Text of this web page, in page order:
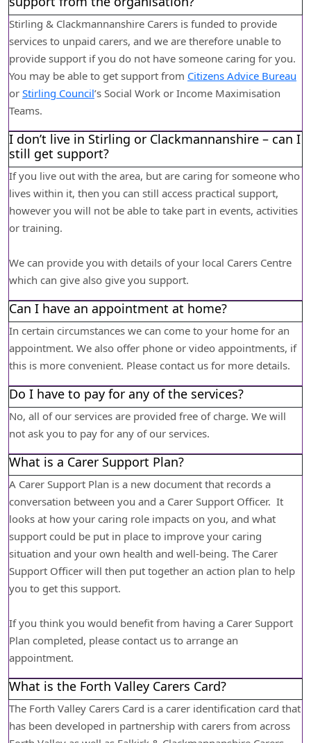
Stirling & Clackmannanshire Carers is funded to provide
services to unpaid carers, and we are therefore unable to
provide support if you do not have someone caring for you.
You may be able to get support from Citizens Advice Bureau
or Stirling Council’s Social Work or Income Maximisation
Teams.
I don’t live in Stirling or Clackmannanshire – can I
still get support?
If you live out with the area, but are caring for someone who
lives within it, then you can still access practical support,
however you will not be able to take part in events, activities
or training.
We can provide you with details of your local Carers Centre
which can give also give you support.
Can I have an appointment at home?
In certain circumstances we can come to your home for an
appointment. We also offer phone or video appointments, if
this is more convenient. Please contact us for more details.
Do I have to pay for any of the services?
No, all of our services are provided free of charge. We will
not ask you to pay for any of our services.
What is a Carer Support Plan?
A Carer Support Plan is a new document that records a
conversation between you and a Carer Support Officer. It
looks at how your caring role impacts on you, and what
support could be put in place to improve your caring
situation and your own health and well-being. The Carer
Support Officer will then put together an action plan to help
you to get this support.
If you think you would benefit from having a Carer Support
Plan completed, please contact us to arrange an
appointment.
What is the Forth Valley Carers Card?
The Forth Valley Carers Card is a carer identification card that
has been developed in partnership with carers from across